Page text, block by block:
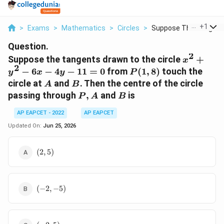
> Exams > Mathematics > Circles > Suppose The +1
Question.
Suppose the tangents drawn to the circle
6x-4y-
11=0
x2 +
y2 − 6x − 4y − 11 = 0 from P(1,8)
P(1, 8) touch the
circle at A
A and B
B. Then the centre of the circle
passing through P,A
P, A and B
B is
AP EAPCET - 2022
AP EAPCET
Updated On: Jun 25, 2026
(2,5)
(2,5)
(-2,-5)
(−2, −5)